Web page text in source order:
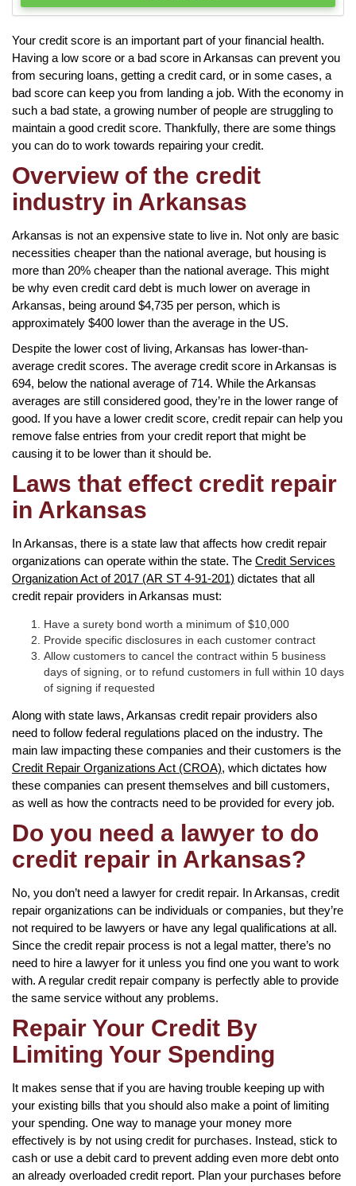
Your credit score is an important part of your financial health.
Having a low score or a bad score in Arkansas can prevent you
from securing loans, getting a credit card, or in some cases, a
bad score can keep you from landing a job. With the economy in
such a bad state, a growing number of people are struggling to
maintain a good credit score. Thankfully, there are some things
you can do to work towards repairing your credit.
Overview of the credit
industry in Arkansas
Arkansas is not an expensive state to live in. Not only are basic
necessities cheaper than the national average, but housing is
more than 20% cheaper than the national average. This might
be why even credit card debt is much lower on average in
Arkansas, being around $4,735 per person, which is
approximately $400 lower than the average in the US.
Despite the lower cost of living, Arkansas has lower-than-
average credit scores. The average credit score in Arkansas is
694, below the national average of 714. While the Arkansas
averages are still considered good, they’re in the lower range of
good. If you have a lower credit score, credit repair can help you
remove false entries from your credit report that might be
causing it to be lower than it should be.
Laws that effect credit repair
in Arkansas
In Arkansas, there is a state law that affects how credit repair
organizations can operate within the state. The Credit Services
Organization Act of 2017 (AR ST 4-91-201) dictates that all
credit repair providers in Arkansas must:
Have a surety bond worth a minimum of $10,000
Provide specific disclosures in each customer contract
Allow customers to cancel the contract within 5 business
days of signing, or to refund customers in full within 10 days
of signing if requested
Along with state laws, Arkansas credit repair providers also
need to follow federal regulations placed on the industry. The
main law impacting these companies and their customers is the
Credit Repair Organizations Act (CROA), which dictates how
these companies can present themselves and bill customers,
as well as how the contracts need to be provided for every job.
Do you need a lawyer to do
credit repair in Arkansas?
No, you don’t need a lawyer for credit repair. In Arkansas, credit
repair organizations can be individuals or companies, but they’re
not required to be lawyers or have any legal qualifications at all.
Since the credit repair process is not a legal matter, there’s no
need to hire a lawyer for it unless you find one you want to work
with. A regular credit repair company is perfectly able to provide
the same service without any problems.
Repair Your Credit By
Limiting Your Spending
It makes sense that if you are having trouble keeping up with
your existing bills that you should also make a point of limiting
your spending. One way to manage your money more
effectively is by not using credit for purchases. Instead, stick to
cash or use a debit card to prevent adding even more debt onto
an already overloaded credit report. Plan your purchases before